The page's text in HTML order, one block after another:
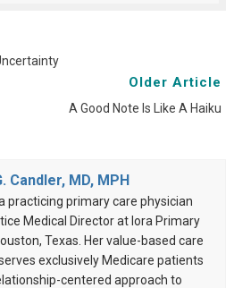
Older Article
A Good Note Is Like A Haiku
Candler, MD, MPH
practicing primary care physician
Medical Director at Iora Primary
Texas. Her value-based care
exclusively Medicare patients
centered approach to